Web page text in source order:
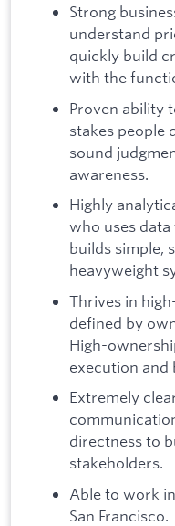
Strong
understand
quickly build
with the
Proven ability
stakes people
sound
awareness.
Highly
who uses
builds simple,
heavyweight
Thrives in
defined by
High-
execution and
Extremely
directness to
stakeholders.
Able to work
San Francisco.